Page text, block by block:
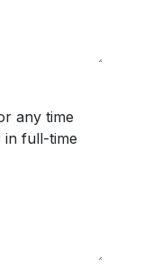
any time
full-time